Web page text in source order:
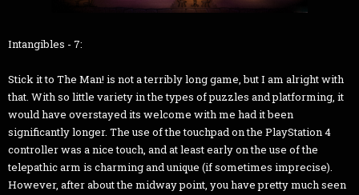
Intangibles - 7:
Stick it to The Man! is not a terribly long game, but I am alright with
that. With so little variety in the types of puzzles and platforming, it
would have overstayed its welcome with me had it been
significantly longer. The use of the touchpad on the PlayStation 4
controller was a nice touch, and at least early on the use of the
telepathic arm is charming and unique (if sometimes imprecise).
However, after about the midway point, you have pretty much seen